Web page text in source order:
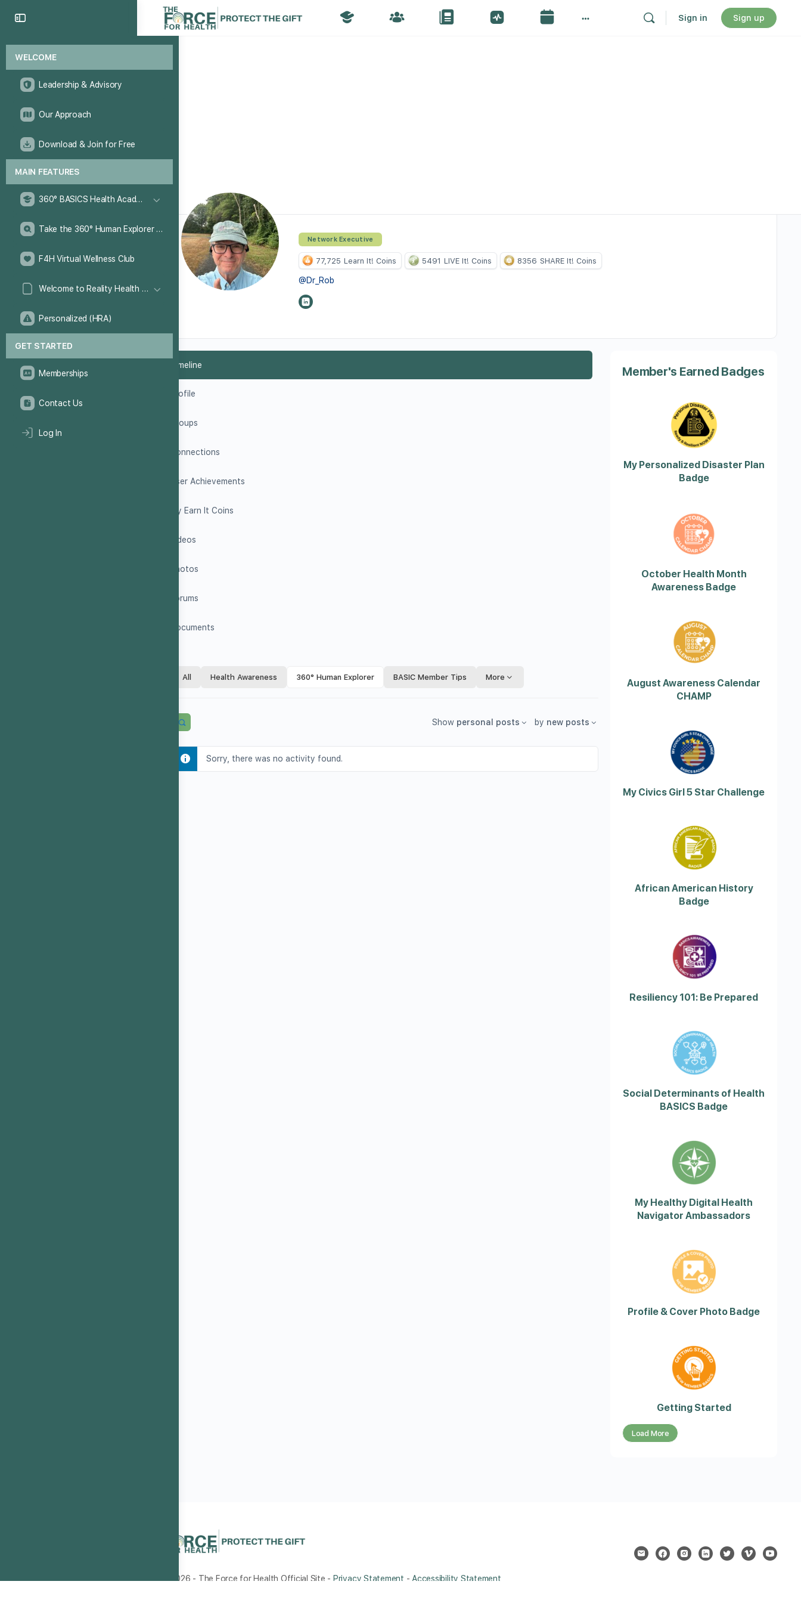
WELCOME
Leadership & Advisory
Our Approach
Download & Join for Free
MAIN FEATURES
360° BASICS Health Academy
Take the 360° Human Explorer Challenge
F4H Virtual Wellness Club
Welcome to Reality Health Games!
Personalized (HRA)
GET STARTED
Memberships
Contact Us
Log In
Sign in Sign up
Network Executive
77,725 Learn It! Coins 5491 LIVE It! Coins 8356 SHARE It! Coins
@Dr_Rob
Timeline
Profile
Groups
Connections
User Achievements
My Earn It Coins
Videos
Photos
Forums
Documents
All Health Awareness 360° Human Explorer BASIC Member Tips More
Show personal posts by new posts
Sorry, there was no activity found.
Member's Earned Badges
My Personalized Disaster Plan
Badge
October Health Month
Awareness Badge
August Awareness Calendar
CHAMP
My Civics Girl 5 Star Challenge
African American History
Badge
Resiliency 101: Be Prepared
Social Determinants of Health
BASICS Badge
My Healthy Digital Health
Navigator Ambassadors
Profile & Cover Photo Badge
Getting Started
Load More
© 2026 - The Force for Health Official Site - Privacy Statement - Accessibility Statement